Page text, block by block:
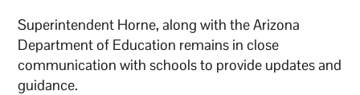
Superintendent Horne, along with the Arizona
Department of Education remains in close
communication with schools to provide updates and
guidance.